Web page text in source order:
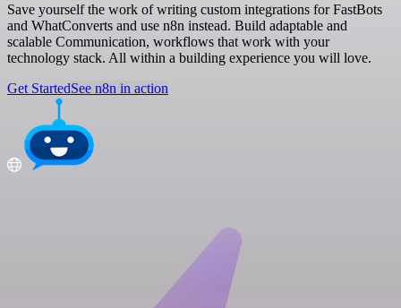
Save yourself the work of writing custom integrations for FastBots
and WhatConverts and use n8n instead. Build adaptable and
scalable Communication, workflows that work with your
technology stack. All within a building experience you will love.
Get StartedSee n8n in action